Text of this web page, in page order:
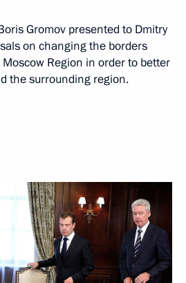
Gromov presented to Dmitry
on changing the borders
Region in order to better
the surrounding region.